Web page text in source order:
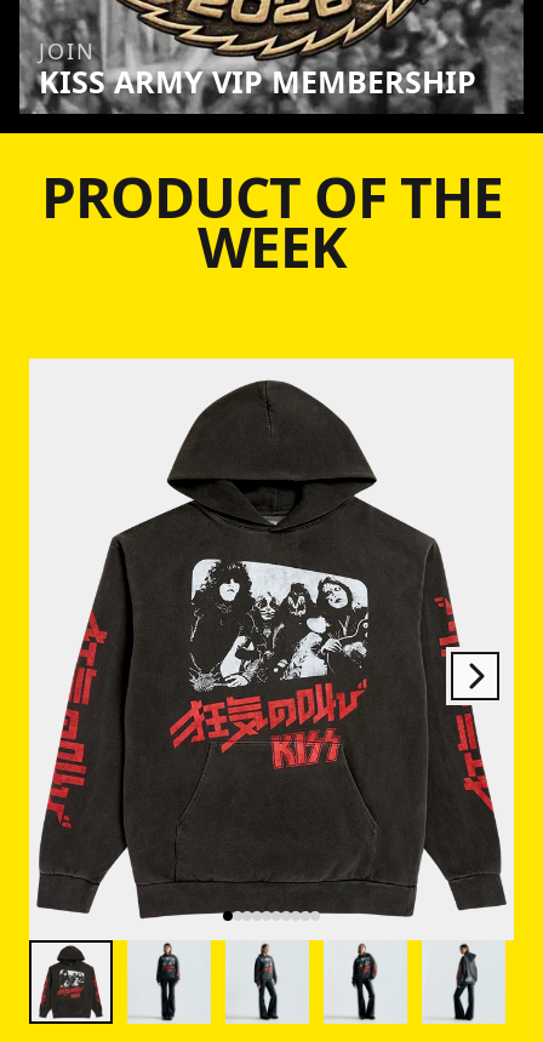
JOIN
KISS ARMY VIP MEMBERSHIP
PRODUCT OF THE
WEEK
Skip to product information
Previous
Next